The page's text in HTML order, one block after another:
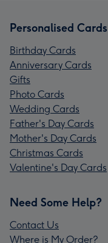
Personalised Cards
Birthday Cards
Anniversary Cards
Gifts
Photo Cards
Wedding Cards
Father's Day Cards
Mother's Day Cards
Christmas Cards
Valentine's Day Cards
Need Some Help?
Contact Us
Where is My Order?